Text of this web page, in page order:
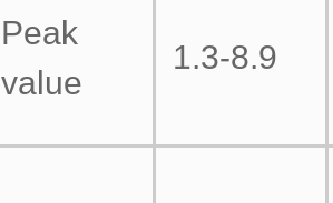
Peak
value
1.3-8.9